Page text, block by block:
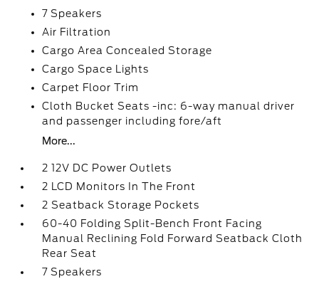
7 Speakers
Air Filtration
Cargo Area Concealed Storage
Cargo Space Lights
Carpet Floor Trim
Cloth Bucket Seats -inc: 6-way manual driver
and passenger including fore/aft
More...
2 12V DC Power Outlets
2 LCD Monitors In The Front
2 Seatback Storage Pockets
60-40 Folding Split-Bench Front Facing
Manual Reclining Fold Forward Seatback Cloth
Rear Seat
7 Speakers